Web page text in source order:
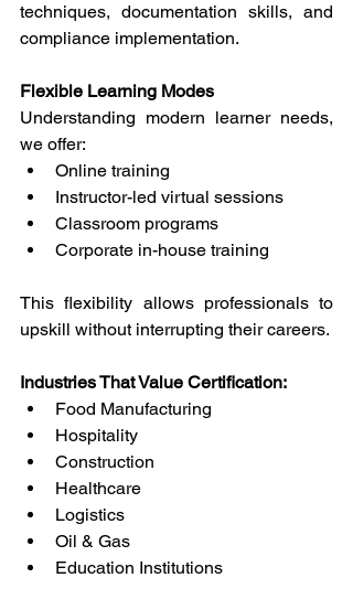
techniques, documentation skills, and
compliance implementation.
Flexible Learning Modes
Understanding modern learner needs,
we offer:
Online training
Instructor-led virtual sessions
Classroom programs
Corporate in-house training
This flexibility allows professionals to
upskill without interrupting their careers.
Industries That Value Certification:
Food Manufacturing
Hospitality
Construction
Healthcare
Logistics
Oil & Gas
Education Institutions